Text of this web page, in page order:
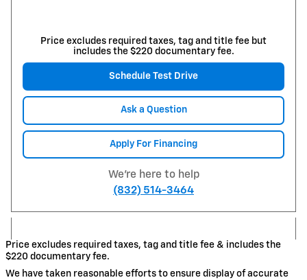
Price excludes required taxes, tag and title fee but
includes the $220 documentary fee.
Schedule Test Drive
Ask a Question
Apply For Financing
We're here to help
(832) 514-3464
Price excludes required taxes, tag and title fee & includes the
$220 documentary fee.
We have taken reasonable efforts to ensure display of accurate